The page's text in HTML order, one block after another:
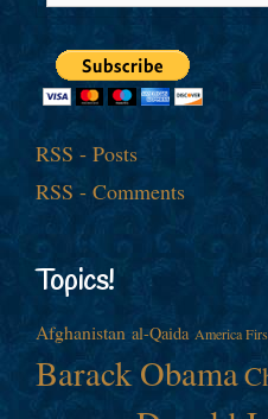
RSS - Posts
RSS - Comments
Topics!
Afghanistan al-Qaida America
Barack Obama